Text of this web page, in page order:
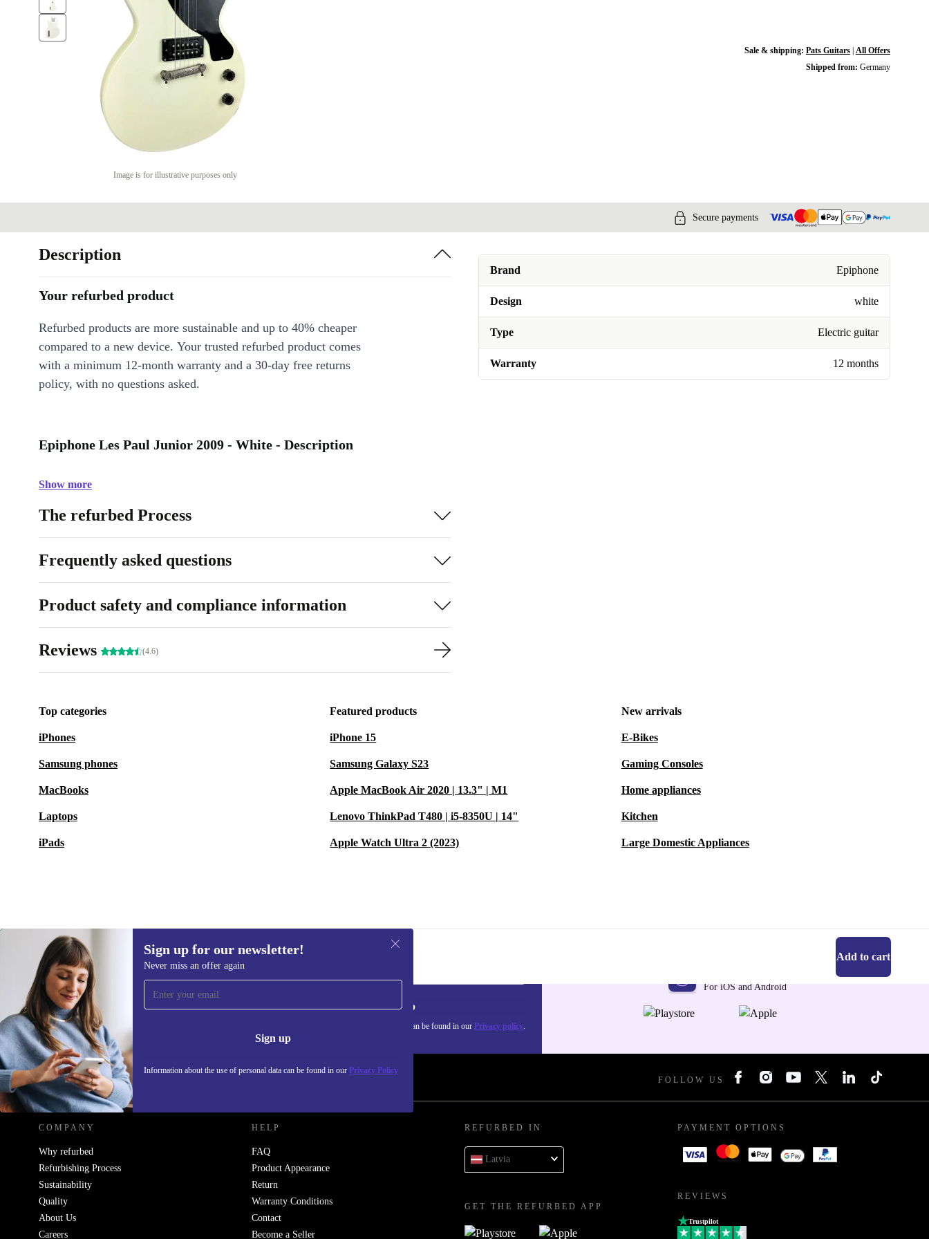
Image is for illustrative purposes only
Sale & shipping: Pats Guitars| All Offers
Shipped from: Germany
Secure payments
Brand Epiphone
Design white
Type Electric guitar
Warranty 12 months
Description
Your refurbed product
Refurbed products are more sustainable and up to 40% cheaper
compared to a new device. Your trusted refurbed product comes
with a minimum 12-month warranty and a 30-day free returns
policy, with no questions asked.
Epiphone Les Paul Junior 2009 - White - Description
Show more
The refurbed Process
Frequently asked questions
Product safety and compliance information
Reviews (4.6)
Top categories
iPhones
Samsung phones
MacBooks
Laptops
iPads
Featured products
iPhone 15
Samsung Galaxy S23
Apple MacBook Air 2020 | 13.3" | M1
Lenovo ThinkPad T480 | i5-8350U | 14"
Apple Watch Ultra 2 (2023)
New arrivals
E-Bikes
Gaming Consoles
Home appliances
Kitchen
Large Domestic Appliances
439,55 € Add to cart
Sign up for our newsletter!
Never miss an offer again
Sign up
Information about the use of personal data can be found in our Privacy Policy
Sign up for our newsletter!
Never miss an offer again. Sign up
Information about the use of personal data can be found in our Privacy policy.
For iOS and Android
REFURBED - RETHINK NEW. FOLLOW US
COMPANY
Why refurbed
Refurbishing Process
Sustainability
Quality
About Us
Careers
HELP
FAQ
Product Appearance
Return
Warranty Conditions
Contact
Become a Seller
REFURBED IN
Latvia
GET THE REFURBED APP
PAYMENT OPTIONS
REVIEWS
Trustpilot